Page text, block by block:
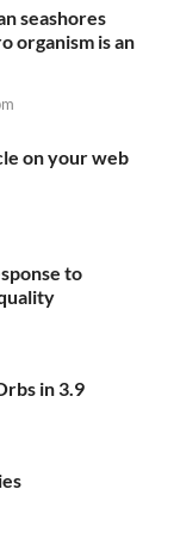
seashores
organism is an
on your web
to
in 3.9